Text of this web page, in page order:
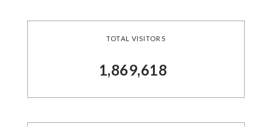
TOTAL VISITORS
1,869,618